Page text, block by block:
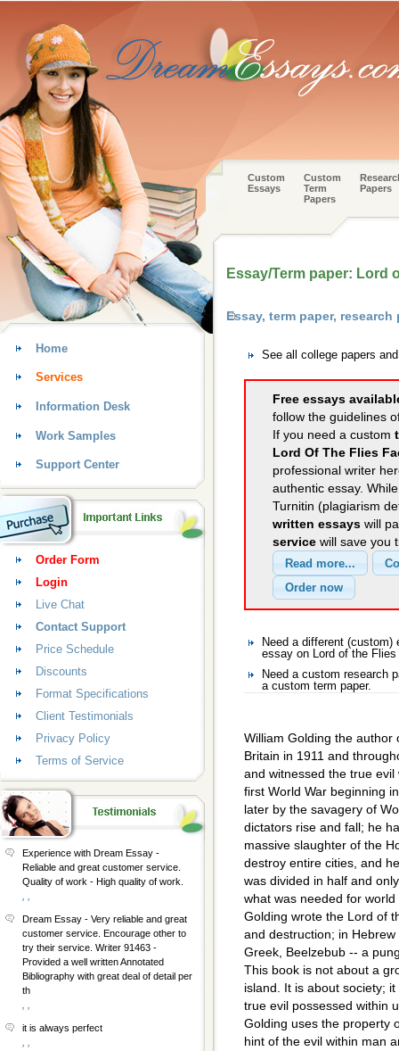
Custom
Essays
Custom
Term
Papers
Papers
Essay/Term paper: Lord
Essay, term paper,
See all college papers
Free essays
follow the guidelines
If you need a custom
Lord Of The Flies
professional writer
authentic essay.
Turnitin (plagiarism
written essays will
service will save you
Need a different
essay on Lord of the Flies
Need a custom research
a custom term paper.
William Golding the
Britain in 1911 and
and witnessed the true
first World War beginning
later by the savagery of
dictators rise and fall; he
massive slaughter of the
destroy entire cities, and
was divided in half and
what was needed for
Golding wrote the Lord of
and destruction; in
Greek, Beelzebub -- a
This book is not about a
island. It is about society;
true evil possessed within
Golding uses the property
hint of the evil within man
Home
Services
Information Desk
Work Samples
Support Center
Order Form
Login
Live Chat
Contact Support
Price Schedule
Discounts
Format Specifications
Client Testimonials
Privacy Policy
Terms of Service
Experience with Dream Essay -
Reliable and great customer service.
Quality of work - High quality of work.
Dream Essay - Very reliable and great
customer service. Encourage other to
try their service. Writer 91463 -
Provided a well written Annotated
Bibliography with great deal of detail per
th
it is always perfect